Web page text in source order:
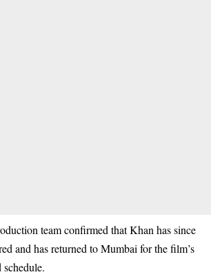
team confirmed that Khan has since
and has returned to Mumbai for the film’s
schedule.